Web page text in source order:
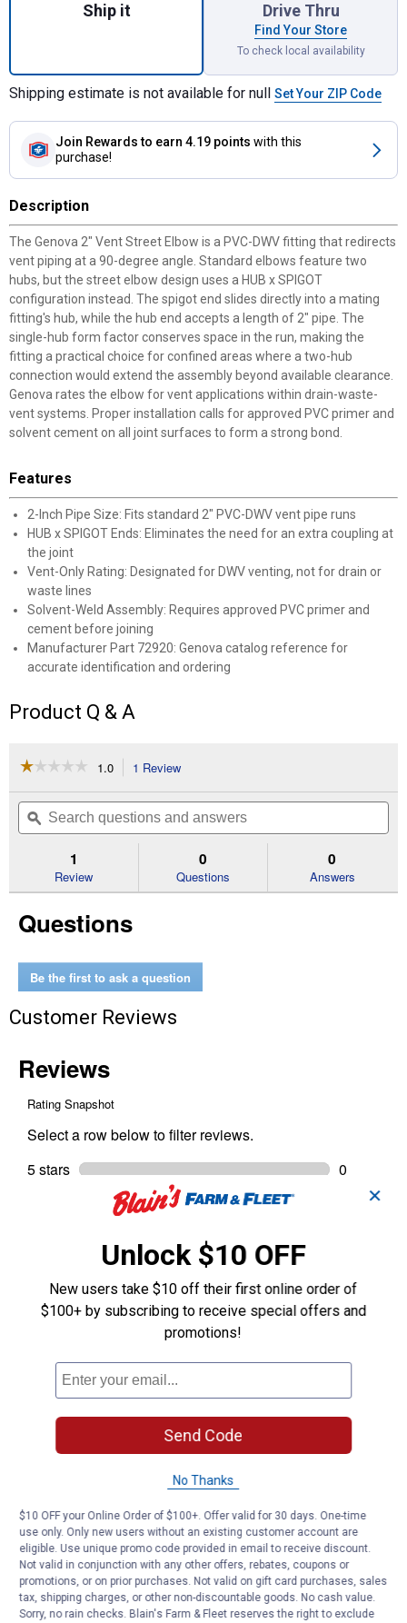
Ship it Drive Thru
Find Your Store
To check local availability
Shipping estimate is not available for null Set Your ZIP Code
Join Rewards to earn 4.19 points with this
purchase!
Description
The Genova 2" Vent Street Elbow is a PVC-DWV fitting that redirects
vent piping at a 90-degree angle. Standard elbows feature two
hubs, but the street elbow design uses a HUB x SPIGOT
configuration instead. The spigot end slides directly into a mating
fitting's hub, while the hub end accepts a length of 2" pipe. The
single-hub form factor conserves space in the run, making the
fitting a practical choice for confined areas where a two-hub
connection would extend the assembly beyond available clearance.
Genova rates the elbow for vent applications within drain-waste-
vent systems. Proper installation calls for approved PVC primer and
solvent cement on all joint surfaces to form a strong bond.
Features
2-Inch Pipe Size: Fits standard 2" PVC-DWV vent pipe runs
HUB x SPIGOT Ends: Eliminates the need for an extra coupling at
the joint
Vent-Only Rating: Designated for DWV venting, not for drain or
waste lines
Solvent-Weld Assembly: Requires approved PVC primer and
cement before joining
Manufacturer Part 72920: Genova catalog reference for
accurate identification and ordering
Product Q & A
☆☆☆☆☆
☆☆☆☆☆
of
Read
Street
1.0 1 Review
will
navigate
to
reviews.
Search
questions
and
ϙ
1
Review
0
Questions
0
Answers
Questions
Be the first to ask a question
Customer Reviews
✕
Unlock $10 OFF
New users take $10 off their first online order of
$100+ by subscribing to receive special offers and
promotions!
Send Code
No Thanks
$10 OFF your Online Order of $100+. Offer valid for 30 days. One-time
use only. Only new users without an existing customer account are
eligible. Use unique promo code provided in email to receive discount.
Not valid in conjunction with any other offers, rebates, coupons or
promotions, or on prior purchases. Not valid on gift card purchases, sales
tax, shipping charges, or other non-discountable goods. No cash value.
Sorry, no rain checks. Blain's Farm & Fleet reserves the right to exclude